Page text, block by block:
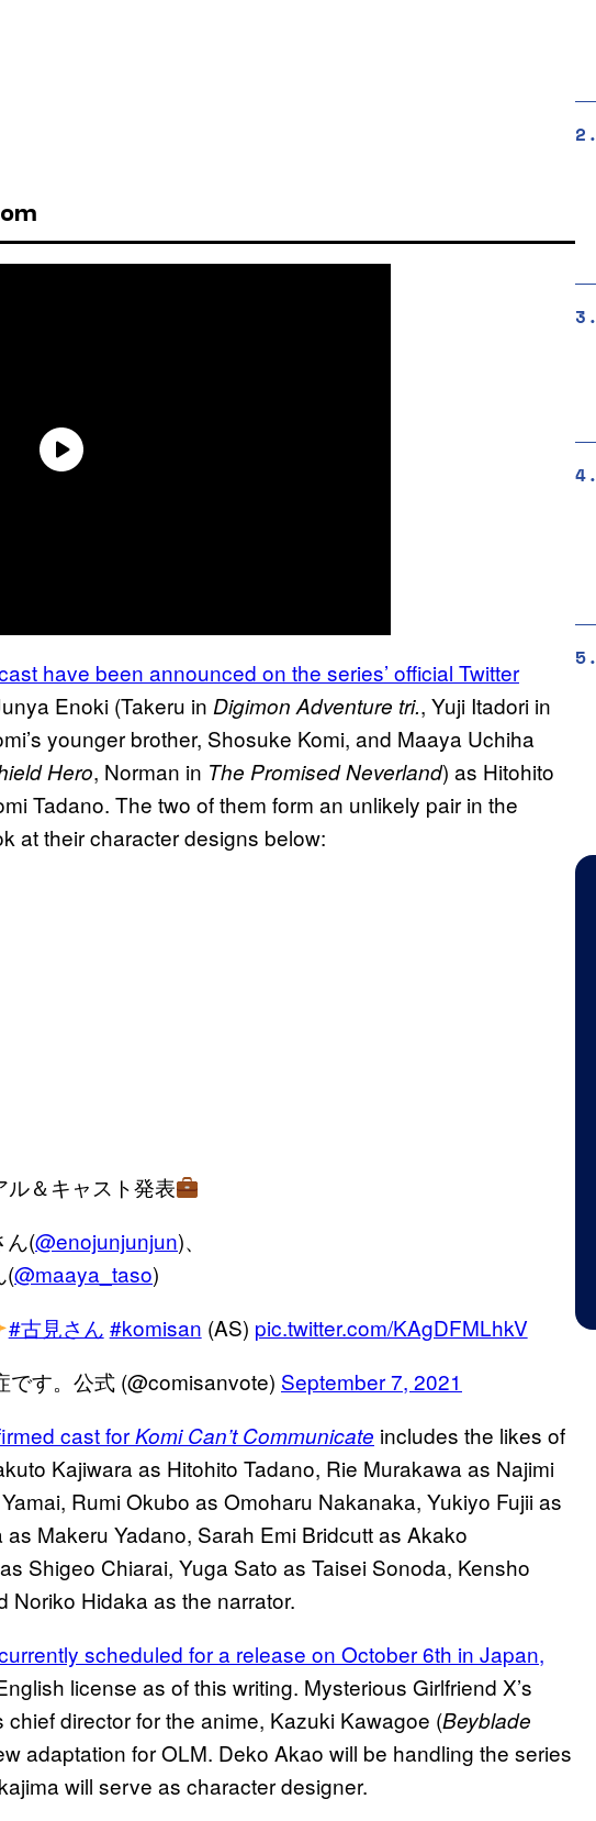
have been announced on the series’ official Twitter
Enoki (Takeru in Digimon Adventure tri., Yuji Itadori in
younger brother, Shosuke Komi, and Maaya Uchiha
Hero, Norman in The Promised Neverland) as Hitohito
Tadano. The two of them form an unlikely pair in the
at their character designs below:
ル＆キャスト発表
ん(@enojunjunjun)、
(@maaya_taso)
#古見さん #komisan (AS) pic.twitter.com/KAgDFMLhkV
す。公式 (@comisanvote) September 7, 2021
cast forKomi Can’t Communicate includes the likes of
Kajiwara as Hitohito Tadano, Rie Murakawa as Najimi
Rumi Okubo as Omoharu Nakanaka, Yukiyo Fujii as
Makeru Yadano, Sarah Emi Bridcutt as Akako
Shigeo Chiarai, Yuga Sato as Taisei Sonoda, Kensho
Noriko Hidaka as the narrator.
scheduled for a release on October 6th in Japan,
license as of this writing. Mysterious Girlfriend X’s
director for the anime, Kazuki Kawagoe (Beyblade
adaptation for OLM. Deko Akao will be handling the series
will serve as character designer.